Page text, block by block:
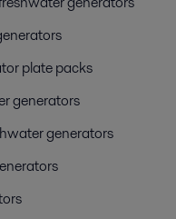
plate packs
generators
generators